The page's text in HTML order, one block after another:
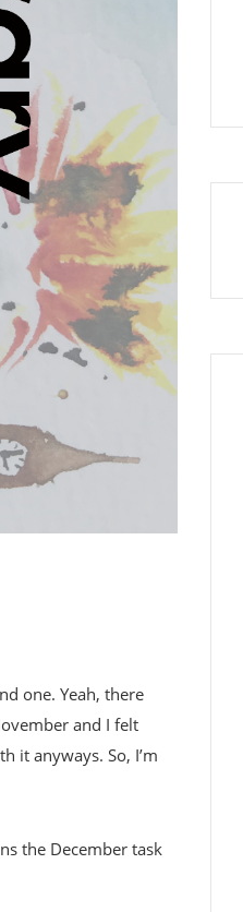
one. Yeah, there
and I felt
it anyways. So, I’m
the December task